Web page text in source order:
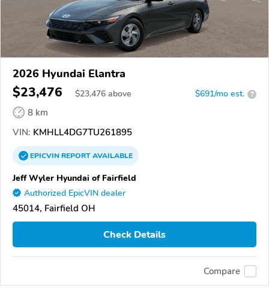
2026 Hyundai Elantra
$23,476 $23,476 above $691/mo est. ?
8 km
VIN: KMHLL4DG7TU261895
EPICVINREPORTAVAILABLE
Jeff Wyler Hyundai of Fairfield
Authorized EpicVIN dealer
45014, Fairfield OH
Check Details
Compare